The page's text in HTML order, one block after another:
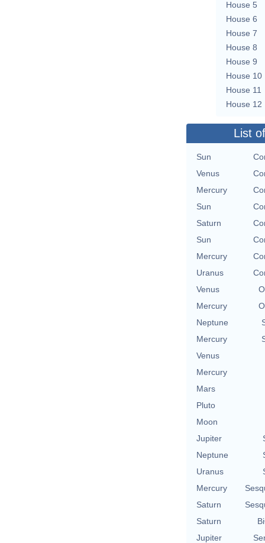
House 5
House 6
House 7
House 8
House 9
House 10
House 11
House 12
List
Sun
Venus
Mercury
Sun
Saturn
Sun
Mercury
Uranus
Venus
Mercury
Neptune
Mercury
Venus
Mercury
Mars
Pluto
Moon
Jupiter
Neptune
Uranus
Mercury
Saturn
Saturn
Jupiter